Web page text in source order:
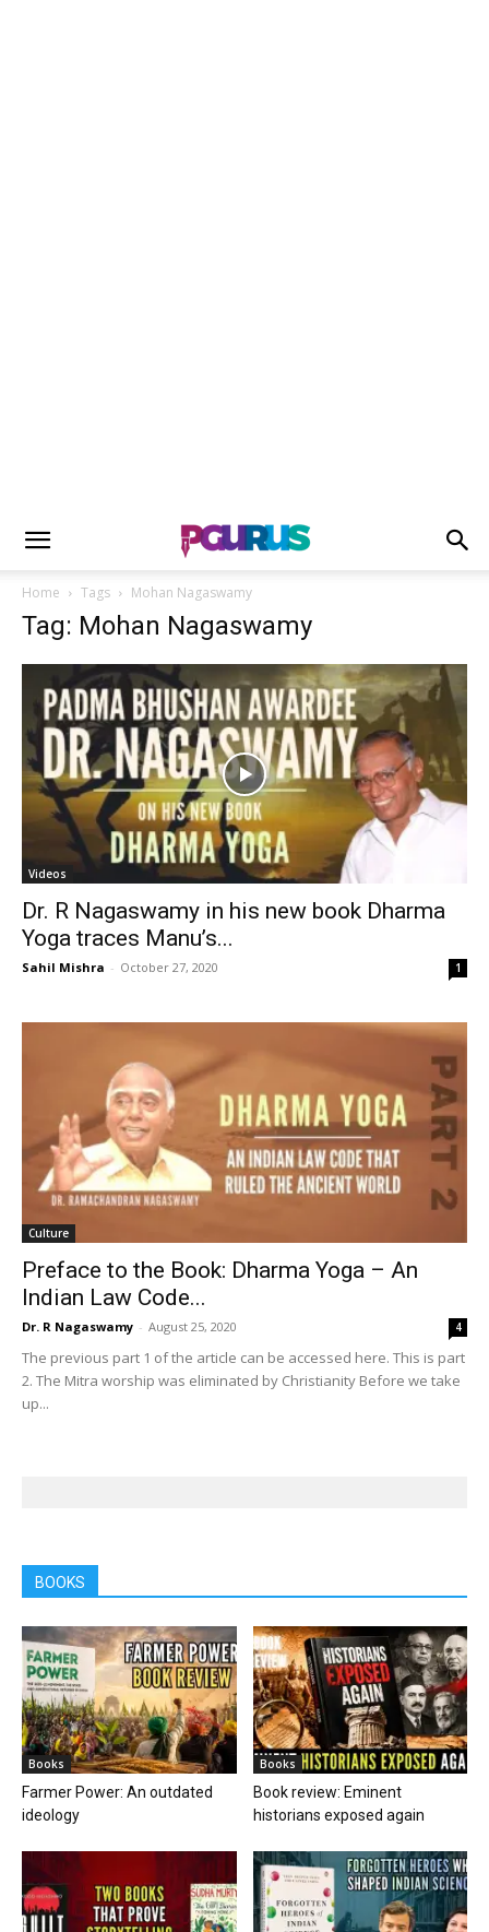
Home Tags Mohan Nagaswamy
Tag: Mohan Nagaswamy
Videos
Dr. R Nagaswamy in his new book Dharma
Yoga traces Manu’s...
Sahil Mishra - October 27, 2020 1
Culture
Preface to the Book: Dharma Yoga – An
Indian Law Code...
Dr. R Nagaswamy - August 25, 2020 4
The previous part 1 of the article can be accessed here. This is part
2. The Mitra worship was eliminated by Christianity Before we take
up...
BOOKS
Books
Farmer Power: An outdated
ideology
Books
Book review: Eminent
historians exposed again